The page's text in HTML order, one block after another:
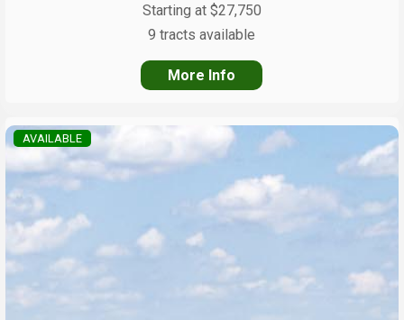
Starting at $27,750
9 tracts available
More Info
AVAILABLE